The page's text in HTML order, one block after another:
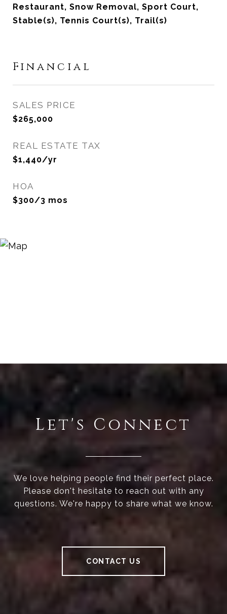
Restaurant, Snow Removal, Sport Court,
Stable(s), Tennis Court(s), Trail(s)
Financial
SALES PRICE
$265,000
REAL ESTATE TAX
$1,440/yr
HOA
$300/3 mos
Let's Connect
We love helping people find their perfect place.
Please don't hesitate to reach out with any
questions. We're happy to share what we know.
CONTACT US